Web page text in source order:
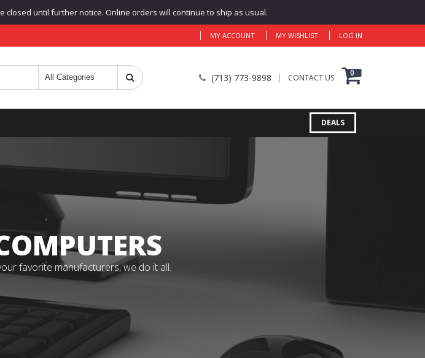
closed until further notice. Online orders will continue to ship as usual.
MY ACCOUNT MY WISHLIST LOG IN
(713) 773-9898 CONTACT US 0
DEALS
favorite manufacturers, we do it all.